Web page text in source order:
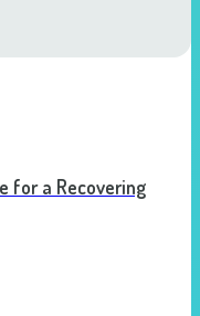
for a Recovering